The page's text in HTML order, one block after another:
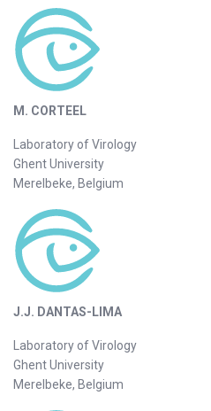
M. CORTEEL
Laboratory of Virology
Ghent University
Merelbeke, Belgium
J.J. DANTAS-LIMA
Laboratory of Virology
Ghent University
Merelbeke, Belgium